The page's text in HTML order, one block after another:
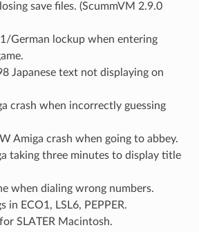
save files. (ScummVM 2.9.0
German lockup when entering
Japanese text not displaying on
crash when incorrectly guessing
Amiga crash when going to abbey.
taking three minutes to display title
when dialing wrong numbers.
in ECO1, LSL6, PEPPER.
SLATER Macintosh.